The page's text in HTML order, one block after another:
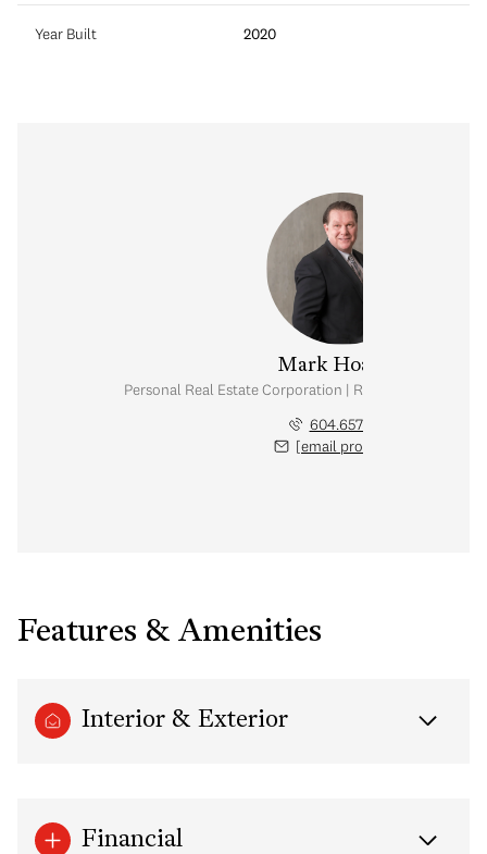
Year Built 2020
Mark Hoadley
Personal Real Estate Corporation | Rennie &
604.657.2467
[email protected]
Features & Amenities
Interior & Exterior
Financial